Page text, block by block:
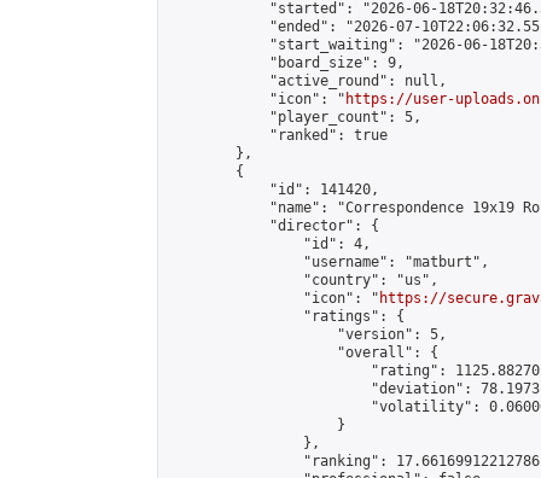
"started": "2026-06-
"ended": "2026-07-
"start_waiting": "2026-06-
            "board_size": 9,
            "active_round": null,
            "icon": "
https://user-
            "player_count": 5,
            "ranked": true
        },
        {
            "id": 141420,
"name": "Correspondence 19x19
            "director": {
                "id": 4,
                "username": "matburt",
                "country": "us",
                "icon": "
https://
                "ratings": {
                    "version": 5,
                    "overall": {
"rating":
"deviation":
"volatility":
                    }
                },
"ranking":